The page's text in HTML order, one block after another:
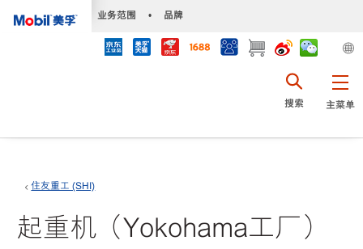
业务范围 • 品牌
主菜单
搜索
住友重工 (SHI)
起重机（Yokohama工厂）